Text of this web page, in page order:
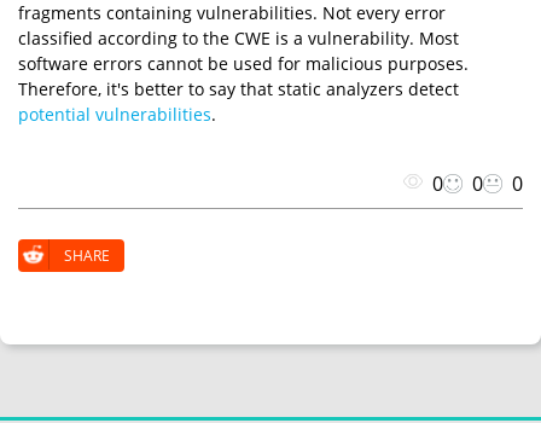
fragments containing vulnerabilities. Not every error
classified according to the CWE is a vulnerability. Most
software errors cannot be used for malicious purposes.
Therefore, it's better to say that static analyzers detect
potential vulnerabilities.
0 0 0
SHARE